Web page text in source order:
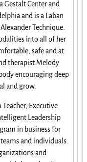
Gestalt Center and
and is a Laban
Technique.
into all of her
safe and at
therapist Melody
encouraging deep
and grow.
Teacher, Executive
Leadership
in business for
and individuals.
and